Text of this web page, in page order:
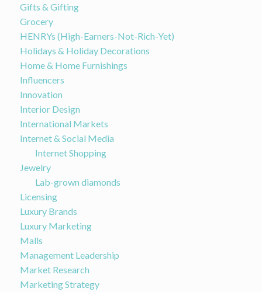
Gifts & Gifting
Grocery
HENRYs (High-Earners-Not-Rich-Yet)
Holidays & Holiday Decorations
Home & Home Furnishings
Influencers
Innovation
Interior Design
International Markets
Internet & Social Media
Internet Shopping
Jewelry
Lab-grown diamonds
Licensing
Luxury Brands
Luxury Marketing
Malls
Management Leadership
Market Research
Marketing Strategy